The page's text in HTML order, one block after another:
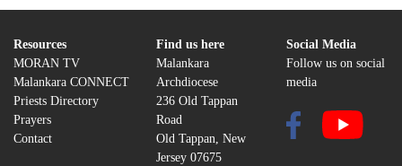
Resources
MORAN TV
Malankara CONNECT
Priests Directory
Prayers
Contact
Find us here
Malankara
Archdiocese
236 Old Tappan
Road
Old Tappan, New
Jersey 07675
Social Media
Follow us on social
media